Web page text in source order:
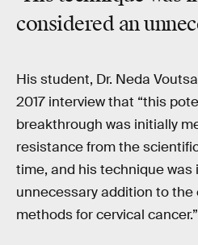
considered an
His student, Dr. Neda
2017 interview that “this
breakthrough was initially
resistance from the
time, and his technique
unnecessary addition to
methods for cervical cancer.”